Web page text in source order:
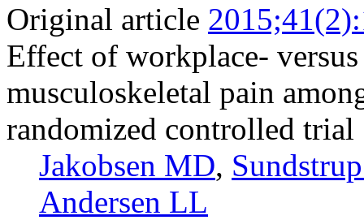
Original article
Effect of workplace-
musculoskeletal pain
randomized controlled trial
Jakobsen MD,
Andersen LL